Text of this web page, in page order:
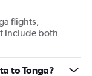
flights,
include both
to Tonga?